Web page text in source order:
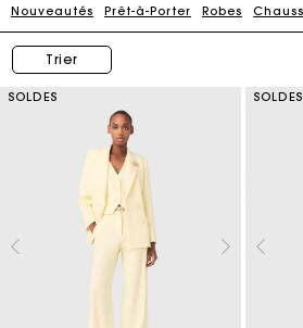
Nouveautés Prêt-à-Porter Robes
Trier
SOLDES SOLDES